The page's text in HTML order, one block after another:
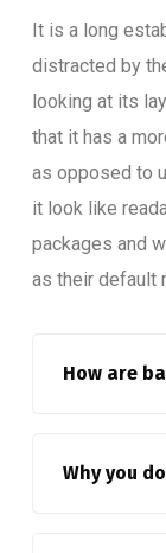
It is a long
distracted by
looking at its
that it has a
as opposed to
it look like
packages and
as their default
How are
Why you